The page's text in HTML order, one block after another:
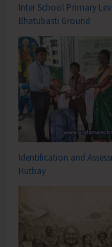
Inter School Primary
Bhatubasti Ground
Identification and
Hutbay